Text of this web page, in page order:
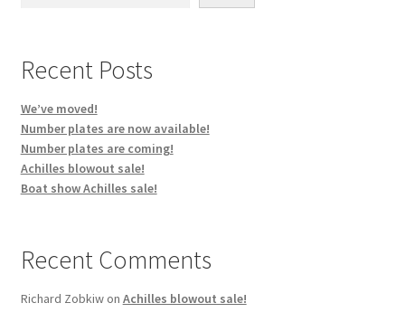
Terms & Conditions
Recent Posts
We’ve moved!
Number plates are now available!
Number plates are coming!
Achilles blowout sale!
Boat show Achilles sale!
Recent Comments
Richard Zobkiwon Achilles blowout sale!